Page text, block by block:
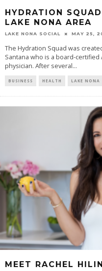
HYDRATION
LAKE NONA AREA
LAKE NONA SOCIAL MAY 25,
The Hydration Squad was
Santana who is a board-
physician. After several...
BUSINESS HEALTH LAKE NONA
MEET RACHEL